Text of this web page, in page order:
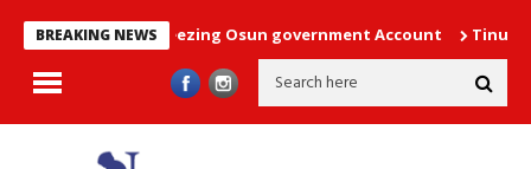
BREAKING NEWS
order freezing Osun government Account Tinubu